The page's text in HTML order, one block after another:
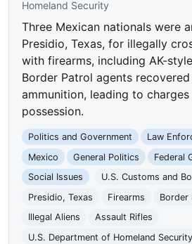
Homeland Security
Three Mexican nationals were
Presidio, Texas, for illegally
with firearms, including AK-
Border Patrol agents
ammunition, leading to
possession.
Politics and Government Law
Mexico
General Politics Federal
Social Issues
U.S. Customs and
Presidio, Texas
Firearms
Border
Illegal Aliens
Assault Rifles
U.S. Department of Homeland Security